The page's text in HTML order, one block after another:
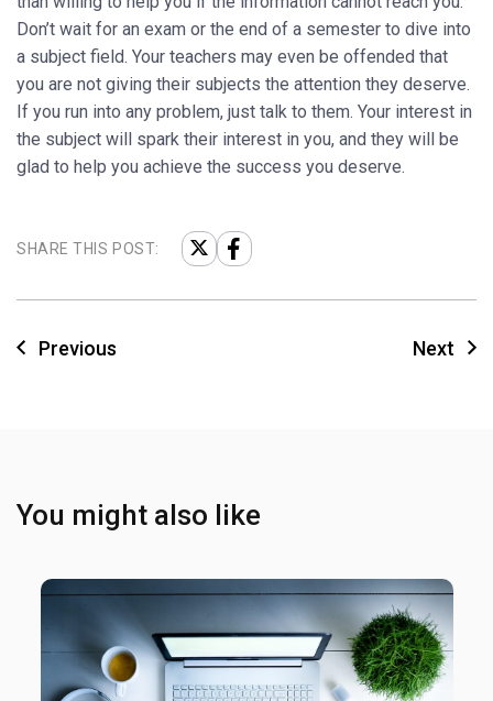
Don’t wait for an exam or the end of a semester to dive into
a subject field. Your teachers may even be offended that
you are not giving their subjects the attention they deserve.
If you run into any problem, just talk to them. Your interest in
the subject will spark their interest in you, and they will be
glad to help you achieve the success you deserve.
SHARE THIS POST:
Previous Next
You might also like